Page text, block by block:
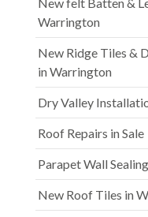
New felt Batten &
Warrington
New Ridge Tiles &
in Warrington
Dry Valley
Roof Repairs in Sale
Parapet Wall
New Roof Tiles in